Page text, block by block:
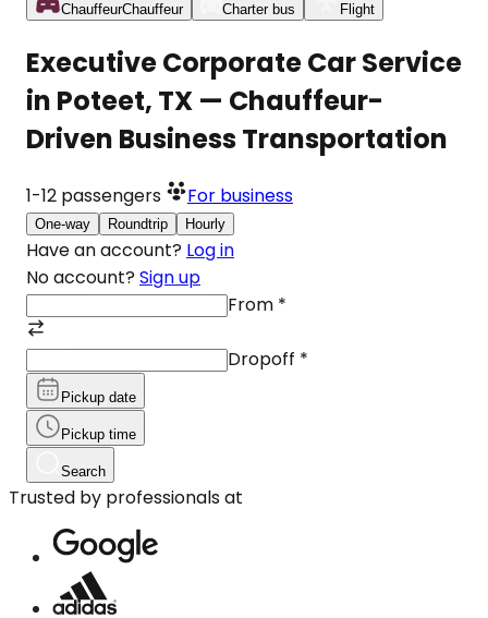
ChauffeurChauffeur Charter bus Flight
Executive Corporate Car Service
in Poteet, TX — Chauffeur-
Driven Business Transportation
1-12 passengers For business
One-way Roundtrip Hourly
Have an account? Log in
No account? Sign up
From *
Dropoff *
Pickup date
Pickup time
Search
Trusted by professionals at